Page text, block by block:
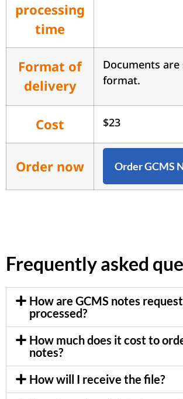
processing
time
Format of
delivery
Documents
format.
Cost $23
Order now Order GCMS
Frequently asked
How are GCMS notes
processed?
How much does it cost to
notes?
How will I receive the file?